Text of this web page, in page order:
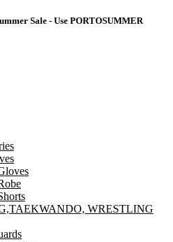
Sale - Use PORTOSUMMER
WRESTLING